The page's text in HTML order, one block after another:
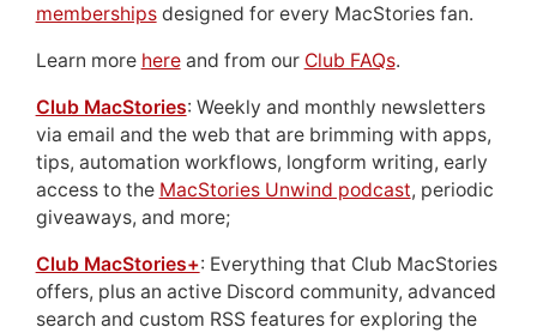
membershipsdesigned for every MacStories fan.
Learn more hereand from our Club FAQs.
Club MacStories: Weekly and monthly newsletters
via email and the web that are brimming with apps,
tips, automation workflows, longform writing, early
access to the MacStories Unwind podcast, periodic
giveaways, and more;
Club MacStories+: Everything that Club MacStories
offers, plus an active Discord community, advanced
search and custom RSS features for exploring the